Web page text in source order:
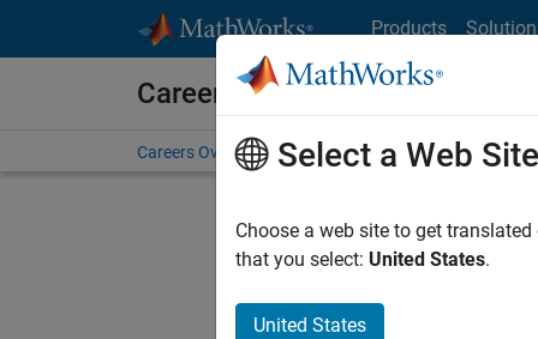
Products
Careers at MathWorks
Careers Overview Job Search Office Locations
Select a Web Site
Choose a web site to get
that you select: United States.
United States